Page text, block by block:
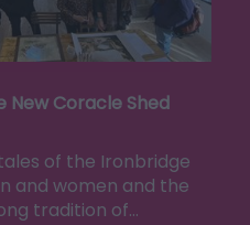
New Coracle Shed
of the Ironbridge
and women and the
tradition of…